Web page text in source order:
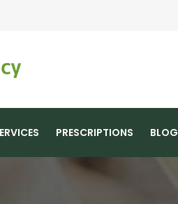
PRESCRIPTIONS BLOG